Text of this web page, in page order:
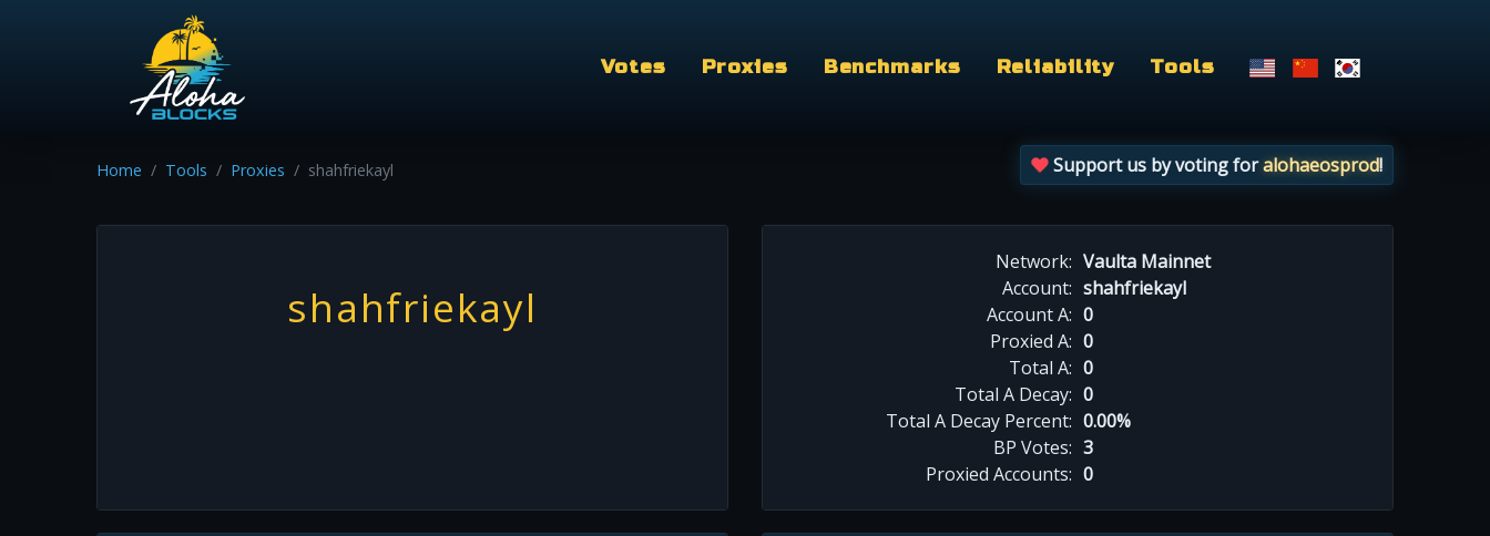
Votes Proxies Benchmarks Reliability Tools
Home Tools Proxies shahfriekayl Support us by voting foralohaeosprod!
shahfriekayl
Network: Vaulta Mainnet
Account: shahfriekayl
Account A: 0
Proxied A: 0
Total A: 0
Total A Decay: 0
Total A Decay Percent: 0.00%
BP Votes: 3
Proxied Accounts: 0